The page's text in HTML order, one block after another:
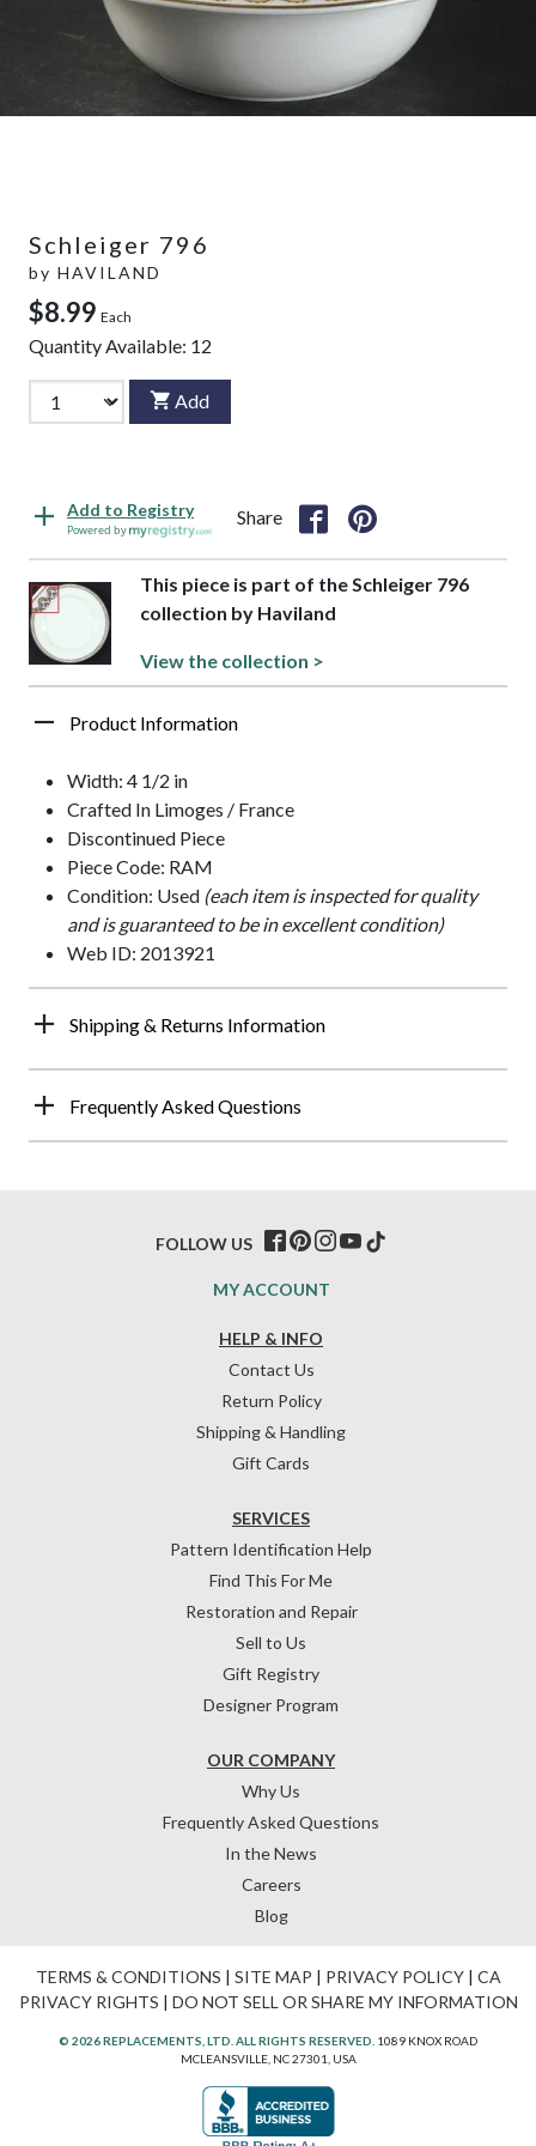
Schleiger 796
by HAVILAND
$8.99 Each
Quantity Available: 12
Add
Add to Registry
Powered by
Share
This piece is part of the Schleiger 796
collection by Haviland
View the collection >
Product Information
Width: 4 1/2 in
Crafted In Limoges / France
Discontinued Piece
Piece Code: RAM
Condition: Used (each item is inspected for quality
and is guaranteed to be in excellent condition)
Web ID: 2013921
Shipping & Returns Information
Frequently Asked Questions
HELP & INFO
Contact Us
Return Policy
Shipping & Handling
Gift Cards
OUR COMPANY
Why Us
Frequently Asked Questions
In the News
Careers
Blog
SERVICES
Pattern Identification Help
Find This For Me
Restoration and Repair
Sell to Us
Gift Registry
Designer Program
MY ACCOUNT
FOLLOW US
TERMS & CONDITIONS | SITE MAP | PRIVACY POLICY| CA
PRIVACY RIGHTS | DO NOT SELL OR SHARE MY INFORMATION
© 2026 REPLACEMENTS, LTD. ALL RIGHTS RESERVED. 1089 KNOX ROAD
MCLEANSVILLE, NC 27301, USA